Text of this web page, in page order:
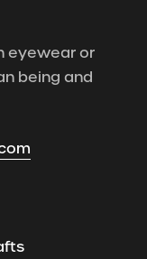
eyewear or
being and